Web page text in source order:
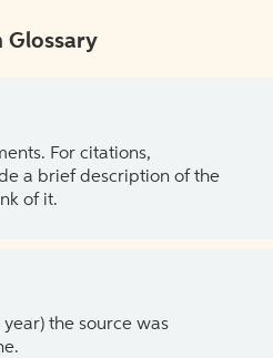
Glossary
For citations,
a brief description of the
of it.
the source was